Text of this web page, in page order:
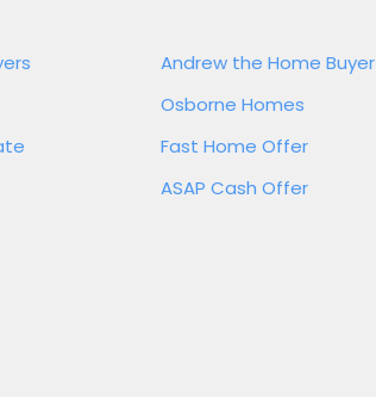
Andrew the Home Buyer
Osborne Homes
Fast Home Offer
ASAP Cash Offer